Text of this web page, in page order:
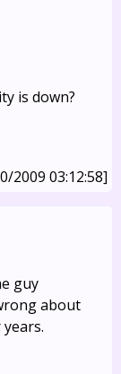
is down?
2009 03:12:58]
guy
about